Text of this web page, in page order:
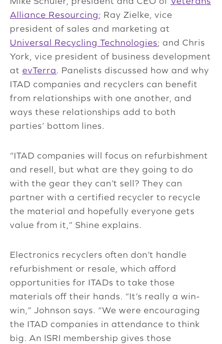
Alliance Resourcing; Ray Zielke, vice
president of sales and marketing at
Universal Recycling Technologies; and Chris
York, vice president of business development
at evTerra. Panelists discussed how and why
ITAD companies and recyclers can benefit
from relationships with one another, and
ways these relationships add to both
parties’ bottom lines.
“ITAD companies will focus on refurbishment
and resell, but what are they going to do
with the gear they can’t sell? They can
partner with a certified recycler to recycle
the material and hopefully everyone gets
value from it,” Shine explains.
Electronics recyclers often don’t handle
refurbishment or resale, which afford
opportunities for ITADs to take those
materials off their hands. “It’s really a win-
win,” Johnson says. “We were encouraging
the ITAD companies in attendance to think
big. An ISRI membership gives those